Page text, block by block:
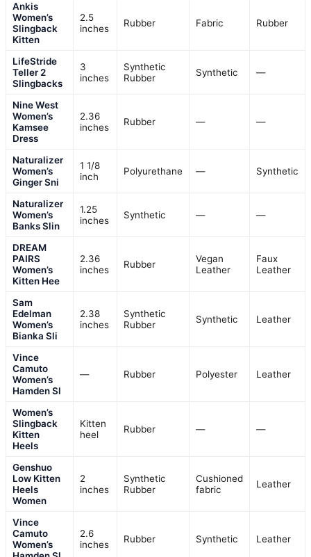
Ankis
Women’s
Slingback
Kitten
2.5
inches
Rubber Fabric Rubber
LifeStride
Teller 2
Slingbacks
3
inches
Synthetic
Rubber
Synthetic —
Nine West
Women’s
Kamsee
Dress
2.36
inches
Rubber — —
Naturalizer
Women’s
Ginger Sni
1 1/8
inch
Polyurethane — Synthetic
Naturalizer
Women’s
Banks Slin
1.25
inches
Synthetic — —
DREAM
PAIRS
Women’s
Kitten Hee
2.36
inches
Rubber
Vegan
Leather
Faux
Leather
Sam
Edelman
Women’s
Bianka Sli
2.38
inches
Synthetic
Rubber
Synthetic Leather
Vince
Camuto
Women’s
Hamden Sl
— Rubber Polyester Leather
Women’s
Slingback
Kitten
Heels
Kitten
heel
Rubber — —
Genshuo
Low Kitten
Heels
Women
2
inches
Synthetic
Rubber
Cushioned
fabric
Leather
Vince
Camuto
Women’s
2.6
inches
Rubber Synthetic Leather